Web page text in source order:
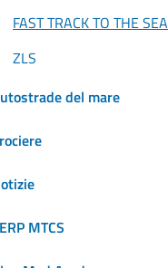
FAST TRACK TO THE SEA
ZLS
del mare
MTCS